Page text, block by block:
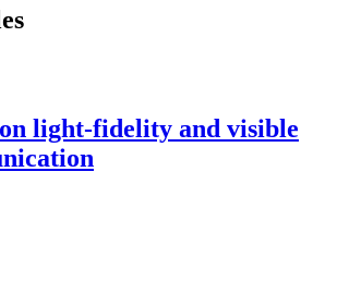
light-fidelity and visible